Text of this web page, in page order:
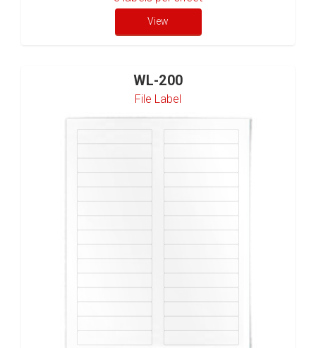
View
WL-200
File Label